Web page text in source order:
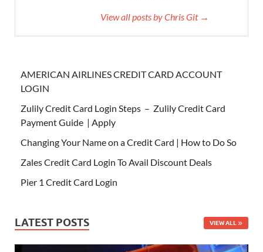
View all posts by Chris Git →
AMERICAN AIRLINES CREDIT CARD ACCOUNT
LOGIN
Zulily Credit Card Login Steps – Zulily Credit Card
Payment Guide | Apply
Changing Your Name on a Credit Card | How to Do So
Zales Credit Card Login To Avail Discount Deals
Pier 1 Credit Card Login
LATEST POSTS VIEW ALL